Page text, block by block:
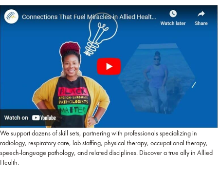
We support dozens of skill sets, partnering with professionals specializing in
radiology, respiratory care, lab staffing, physical therapy, occupational therapy,
speech-language pathology, and related disciplines. Discover a true ally in Allied
Health.